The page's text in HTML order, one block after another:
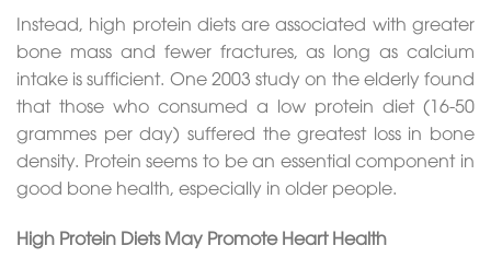
Instead, high protein diets are associated with greater
bone mass and fewer fractures, as long as calcium
intake is sufficient. One 2003 study on the elderly found
that those who consumed a low protein diet (16-50
grammes per day) suffered the greatest loss in bone
density. Protein seems to be an essential component in
good bone health, especially in older people.
High Protein Diets May Promote Heart Health